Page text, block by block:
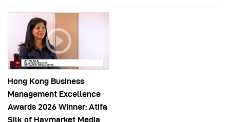
Hong Kong Business
Management Excellence
Awards 2026 Winner: Atifa
Silk of Haymarket Media